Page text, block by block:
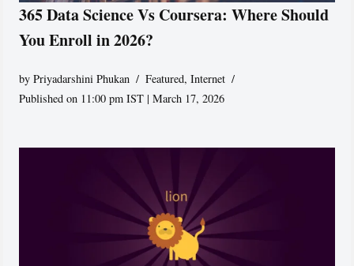
365 Data Science Vs Coursera: Where Should
You Enroll in 2026?
byPriyadarshini Phukan Featured,Internet
Published on 11:00 pm IST | March 17, 2026